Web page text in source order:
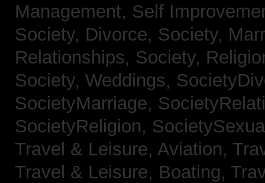
Management, Self
Society, Divorce, Society,
Relationships, Society,
Society, Weddings,
SocietyMarriage,
SocietyReligion,
Travel & Leisure, Aviation,
Travel & Leisure, Boating,